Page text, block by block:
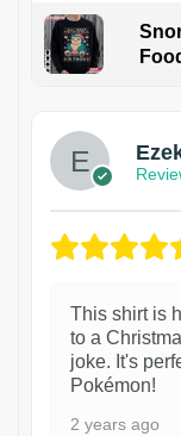
This shirt is
to a
joke. It's
Pokémon!
2 years ago